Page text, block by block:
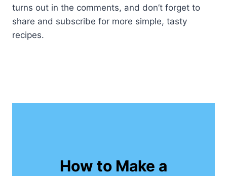
turns out in the comments, and don’t forget to
share and subscribe for more simple, tasty
recipes.
How to Make a